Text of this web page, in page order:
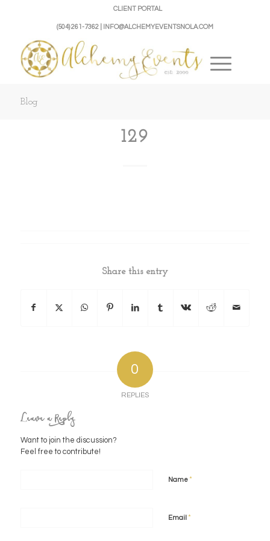
CLIENT PORTAL
(504) 261-7362 | INFO@ALCHEMYEVENTSNOLA.COM
Blog
129
Share this entry
0
REPLIES
Leave a Reply
Want to join the discussion?
Feel free to contribute!
Name*
Email *